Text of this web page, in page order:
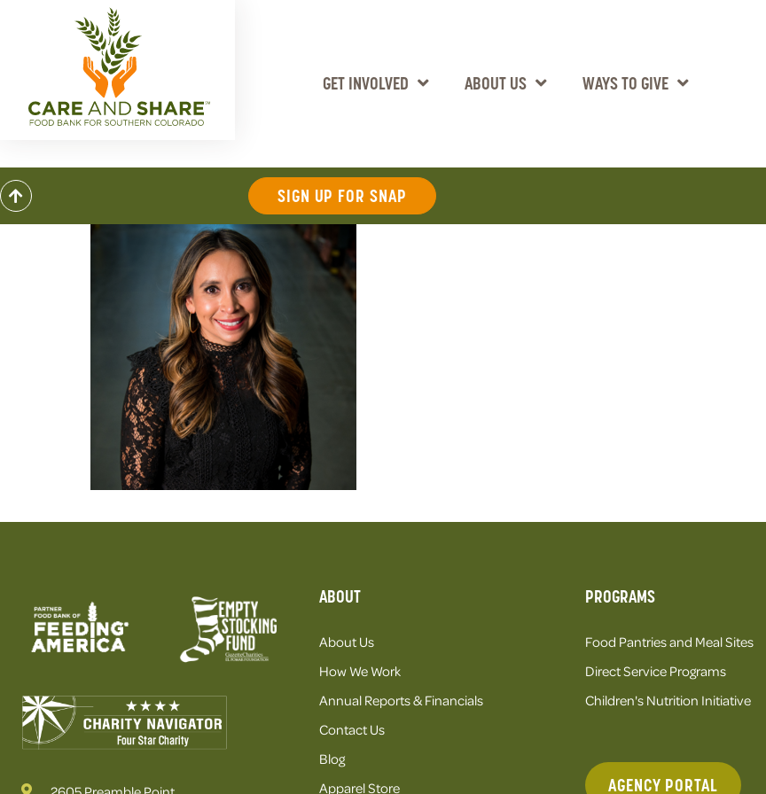
GET INVOLVED ABOUT US WAYS TO GIVE
SIGN UP FOR SNAP
ABOUT
About Us
How We Work
Annual Reports & Financials
Contact Us
Blog
Apparel Store
PROGRAMS
Food Pantries and Meal Sites
Direct Service Programs
Children's Nutrition Initiative
AGENCY PORTAL